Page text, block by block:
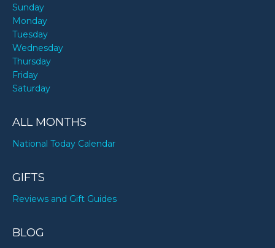
Sunday
Monday
Tuesday
Wednesday
Thursday
Friday
Saturday
ALL MONTHS
National Today Calendar
GIFTS
Reviews and Gift Guides
BLOG